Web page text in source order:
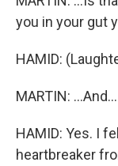
you in your gut
HAMID:
MARTIN: ...And...
HAMID: Yes. I
heartbreaker